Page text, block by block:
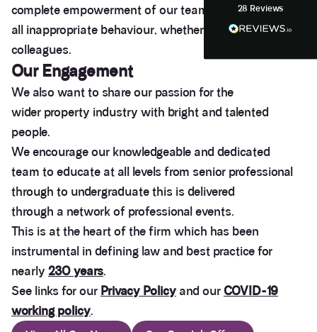
complete empowerment of our team to question
all inappropriate behaviour, whether from our clients or
colleagues.
Our Engagement
We also want to share our passion for the
wider property industry with bright and talented
people.
We encourage our knowledgeable and dedicated
team to educate at all levels from senior professional
through to undergraduate this is delivered
through a network of professional events.
This is at the heart of the firm which has been
instrumental in defining law and best practice for
nearly 230 years.
See links for our Privacy Policy and our COVID-19
working policy.
28 Reviews
Anonymous
Heidi was of great help and they provided me with
tailored and great advice on rights of light.
Twitter
1 month ago
Christina Parker
served a PW notice relating to a domestic
extension along our boundary. We found Henry to
be approachable, responsive to e-mails and happy
to discuss our many concerns during the progress
of the award via e-mail and on Teams calls. Henry
was persistent in ensuring that the plans and
accurately reflect the line of the party wall between
the two adjoining properties in order to prevent
what would otherwise have been significant issues
arising during and after the build period. We would
Party Wall Surveyor, and would certainly seek to
use his services again in the future if required.
Thank you Henry for all your advice, help and
Twitter